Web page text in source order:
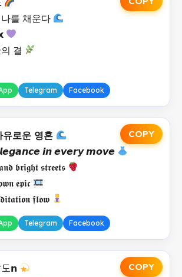
를 채운다
결
Telegram Facebook
COPY
로운 영혼
𝙞𝙣 𝙚𝙫𝙚𝙧𝙮 𝙢𝙤𝙫𝙚
𝖇𝖗𝖎𝖌𝖍𝖙 𝖘𝖙𝖗𝖊𝖊𝖙𝖘
𝖊𝖕𝖎𝖈
𝖋𝖑𝖔𝖜
Telegram Facebook
COPY